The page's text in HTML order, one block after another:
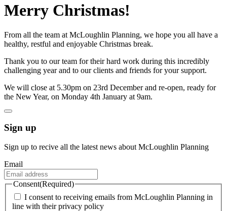
Merry Christmas!
From all the team at McLoughlin Planning, we hope you all have a
healthy, restful and enjoyable Christmas break.
Thank you to our team for their hard work during this incredibly
challenging year and to our clients and friends for your support.
We will close at 5.30pm on 23rd December and re-open, ready for
the New Year, on Monday 4th January at 9am.
Sign up
Sign up to recive all the latest news about McLoughlin Planning
Email
Consent(Required)
I consent to receiving emails from McLoughlin Planning in
line with their privacy policy